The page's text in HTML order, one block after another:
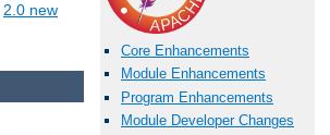
2.0 new
Core Enhancements
Module Enhancements
Program Enhancements
Module Developer Changes